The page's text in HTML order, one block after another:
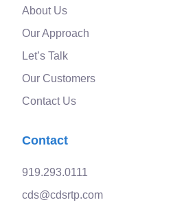
About Us
Our Approach
Let’s Talk
Our Customers
Contact Us
Contact
919.293.0111
cds@cdsrtp.com